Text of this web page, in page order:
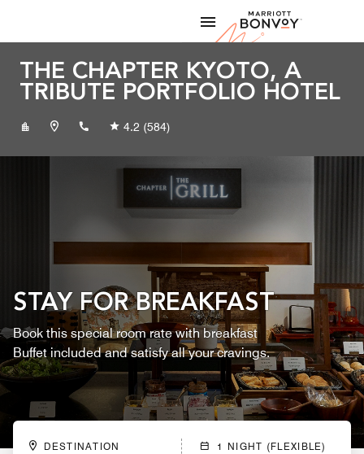
Marriott
THE CHAPTER KYOTO, A
TRIBUTE PORTFOLIO HOTEL
+81752213220
4.2 (584)
STAY FOR BREAKFAST
Book this special room rate with breakfast
Buffet included and satisfy all your cravings.
DESTINATION 1 NIGHT (FLEXIBLE)